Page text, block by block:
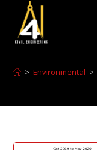
> Environmental >